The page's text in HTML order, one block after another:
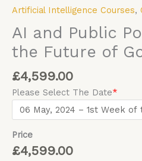
Artificial Intelligence Courses,
AI and Public
the Future of
£4,599.00
*
Please Select The Date
Price
£4,599.00